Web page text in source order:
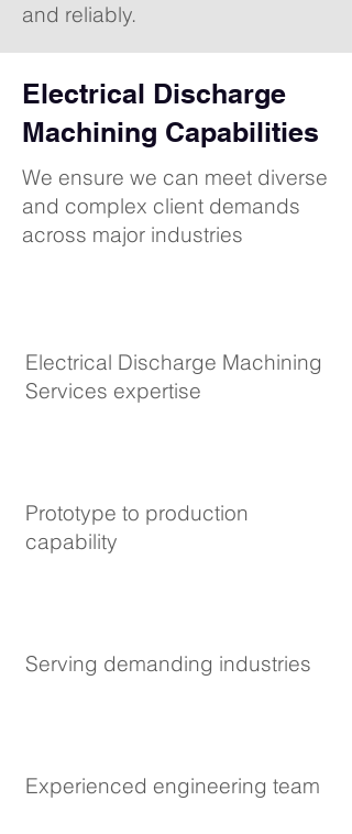
and reliably.
Electrical Discharge
Machining Capabilities
We ensure we can meet diverse
and complex client demands
across major industries
Electrical Discharge Machining
Services expertise
Prototype to production
capability
Serving demanding industries
Experienced engineering team